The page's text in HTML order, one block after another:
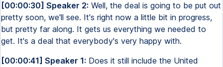
[00:00:30] Speaker 2: Well, the deal is going to be put out
pretty soon, we'll see. It's right now a little bit in progress,
but pretty far along. It gets us everything we needed to
get. It's a deal that everybody's very happy with.
[00:00:41] Speaker 1: Does it still include the United